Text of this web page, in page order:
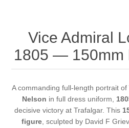
Vice Admiral
1805 — 150mm
A commanding full-length portrait of
Nelson in full dress uniform,
decisive victory at Trafalgar. This
figure, sculpted by David F